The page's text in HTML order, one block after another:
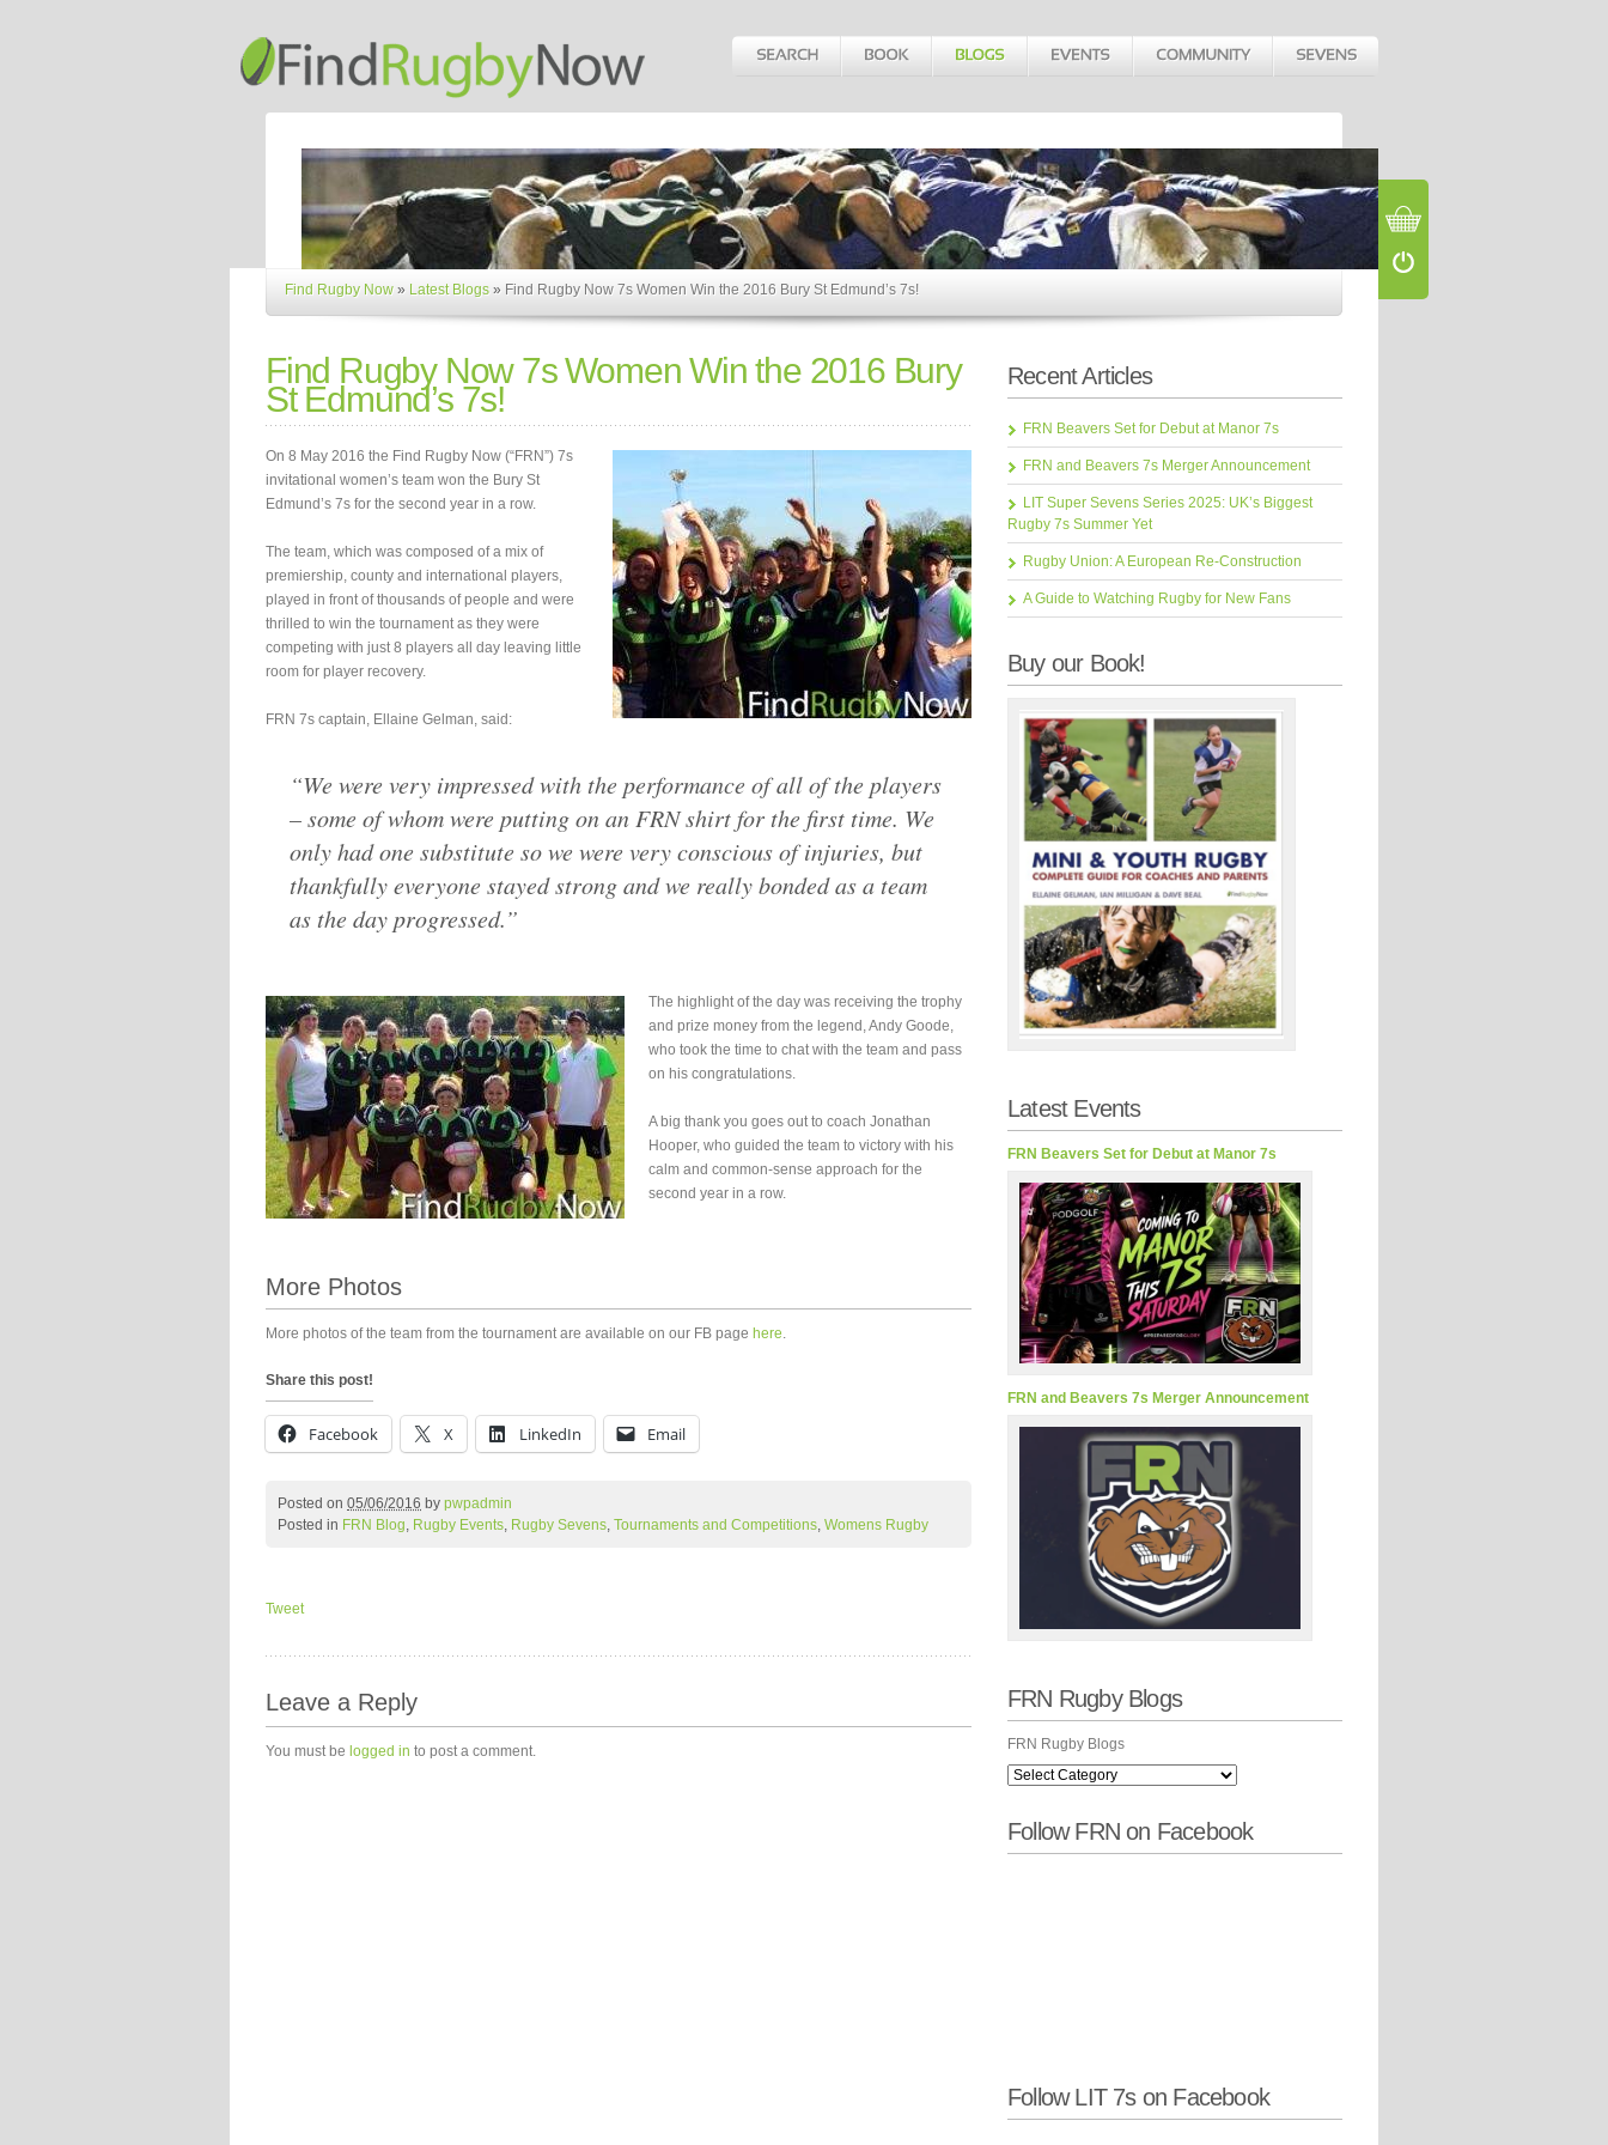
Find Rugby Now » Latest Blogs » Find Rugby Now 7s Women Win the 2016 Bury St Edmund’s 7s!
Find Rugby Now 7s Women Win the 2016 Bury
St Edmund’s 7s!
On 8 May 2016 the Find Rugby Now (“FRN”) 7s
invitational women’s team won the Bury St
Edmund’s 7s for the second year in a row.
The team, which was composed of a mix of
premiership, county and international players,
played in front of thousands of people and were
thrilled to win the tournament as they were
competing with just 8 players all day leaving little
room for player recovery.
FRN 7s captain, Ellaine Gelman, said:
“We were very impressed with the performance of all of the players
– some of whom were putting on an FRN shirt for the first time. We
only had one substitute so we were very conscious of injuries, but
thankfully everyone stayed strong and we really bonded as a team
as the day progressed.”
The highlight of the day was receiving the trophy
and prize money from the legend, Andy Goode,
who took the time to chat with the team and pass
on his congratulations.
A big thank you goes out to coach Jonathan
Hooper, who guided the team to victory with his
calm and common-sense approach for the
second year in a row.
More Photos
More photos of the team from the tournament are available on our FB page here.
Share this post!
Facebook X LinkedIn Email
Posted on 05/06/2016 by pwpadmin
Posted in FRN Blog, Rugby Events, Rugby Sevens, Tournaments and Competitions, Womens Rugby
Tweet
Leave a Reply
You must be logged in to post a comment.
Recent Articles
FRN Beavers Set for Debut at Manor 7s
FRN and Beavers 7s Merger Announcement
LIT Super Sevens Series 2025: UK’s Biggest
Rugby 7s Summer Yet
Rugby Union: A European Re-Construction
A Guide to Watching Rugby for New Fans
Buy our Book!
Latest Events
FRN Beavers Set for Debut at Manor 7s
FRN and Beavers 7s Merger Announcement
FRN Rugby Blogs
FRN Rugby Blogs
Follow FRN on Facebook
Follow LIT 7s on Facebook